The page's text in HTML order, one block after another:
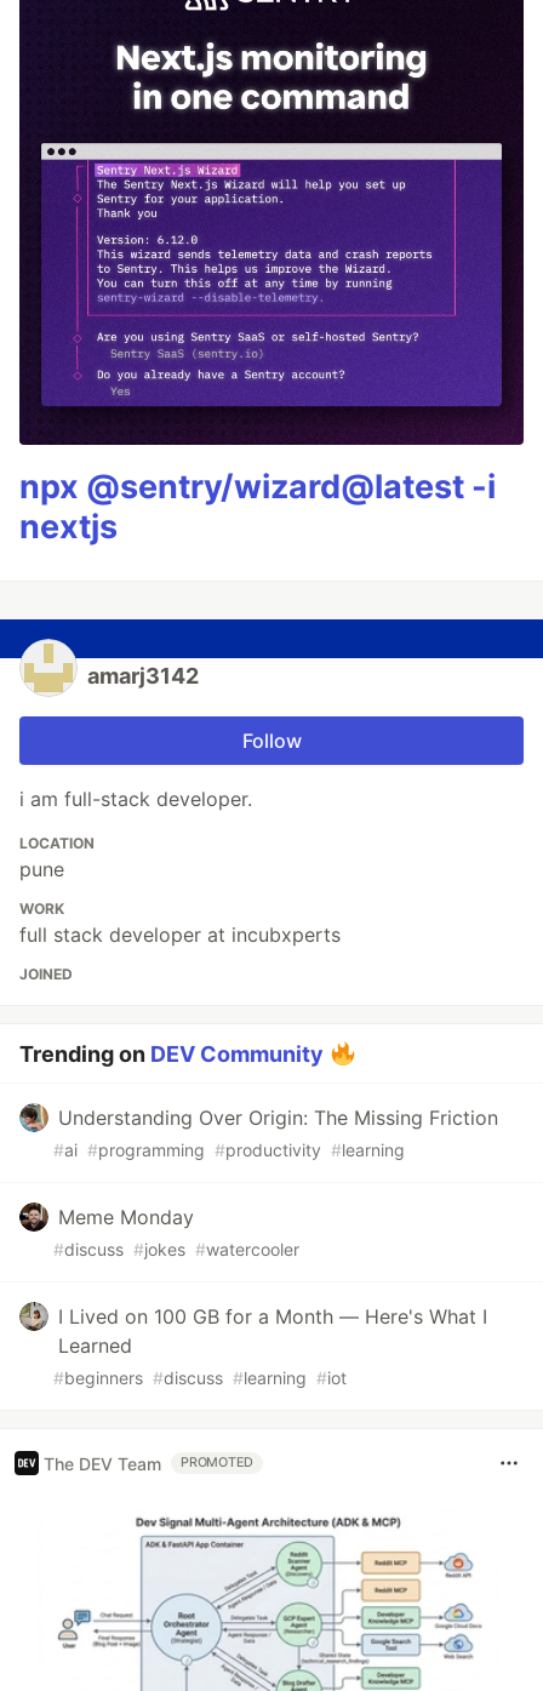
npx @sentry/wizard@latest -i
nextjs
amarj3142
Follow
i am full-stack developer.
LOCATION
pune
WORK
full stack developer at incubxperts
JOINED
Trending on DEV Community
Understanding Over Origin: The Missing Friction
#ai #programming #productivity #learning
Meme Monday
#discuss #jokes #watercooler
I Lived on 100 GB for a Month — Here's What I
Learned
#beginners #discuss #learning #iot
The DEV Team PROMOTED